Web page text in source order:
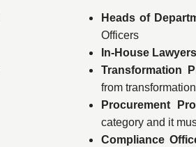
Heads of
Officers
In-House
Transformation
from transformation
Procurement
category and it
Compliance